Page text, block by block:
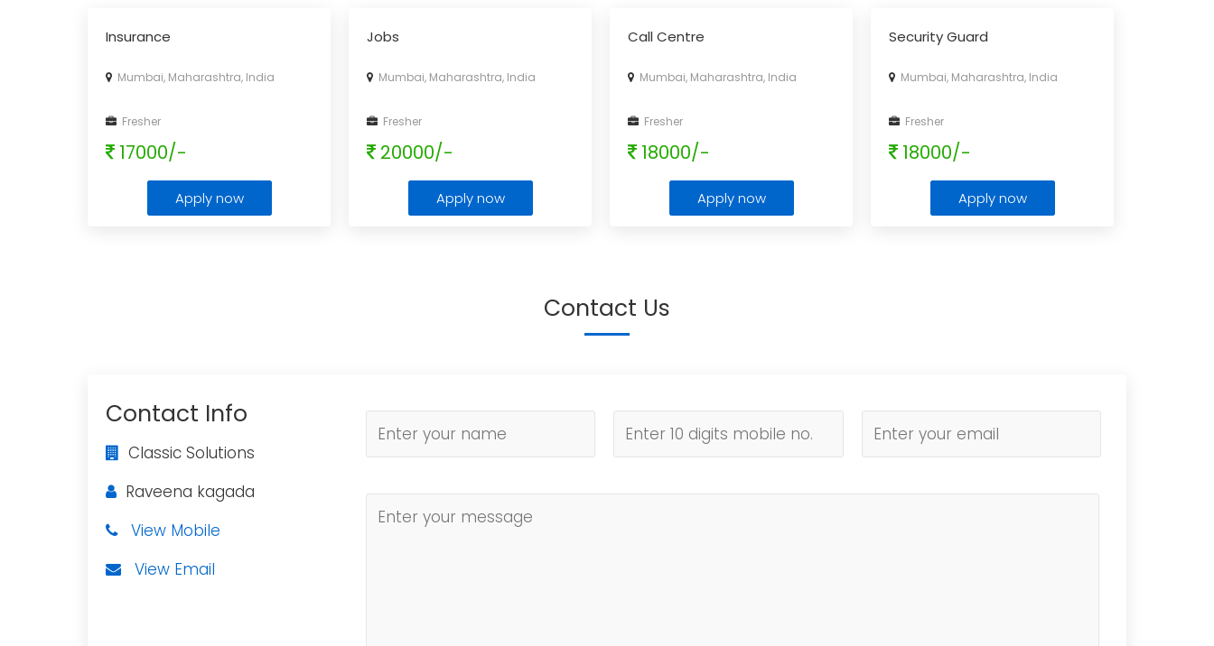
Insurance
Mumbai, Maharashtra, India
Fresher
17000/-
Apply now
Jobs
Mumbai, Maharashtra, India
Fresher
20000/-
Apply now
Call Centre
Mumbai, Maharashtra, India
Fresher
18000/-
Apply now
Security Guard
Mumbai, Maharashtra, India
Fresher
18000/-
Apply now
Contact Us
Contact Info
Classic Solutions
Raveena kagada
View Mobile
View Email